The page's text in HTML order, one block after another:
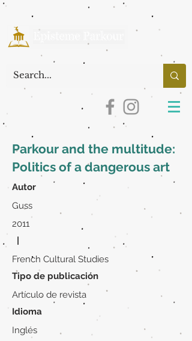
Parkour and the multitude:
Politics of a dangerous art
Autor
Guss
2011
|
French Cultural Studies
Tipo de publicación
Artículo de revista
Idioma
Inglés